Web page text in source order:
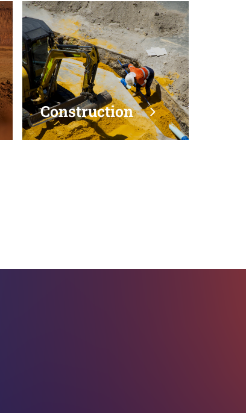
Construction